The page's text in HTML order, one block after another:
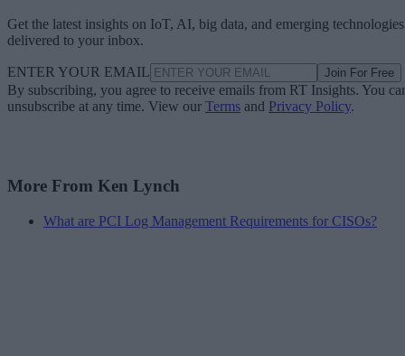
Get the latest insights on IoT, AI, big data, and emerging technologies
delivered to your inbox.
ENTER YOUR EMAIL Join For Free
By subscribing, you agree to receive emails from RT Insights. You
unsubscribe at any time. View our Terms and Privacy Policy.
More From Ken Lynch
What are PCI Log Management Requirements for CISOs?